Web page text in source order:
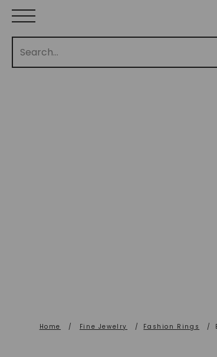
Home / Fine Jewelry / Fashion Rings /